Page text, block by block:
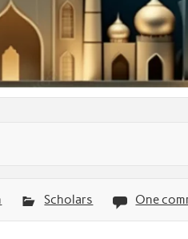
Scholars One